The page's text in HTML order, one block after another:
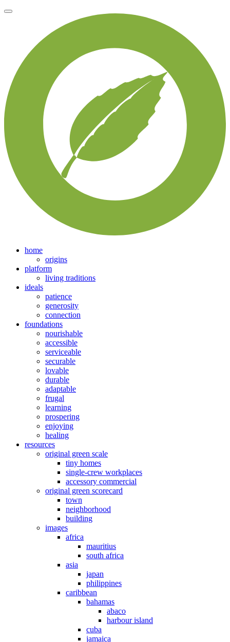
home
origins
platform
living traditions
ideals
patience
generosity
connection
foundations
nourishable
accessible
serviceable
securable
lovable
durable
adaptable
frugal
learning
prospering
enjoying
healing
resources
original green scale
tiny homes
single-crew workplaces
accessory commercial
original green scorecard
town
neighborhood
building
images
africa
mauritius
south africa
asia
japan
philippines
caribbean
bahamas
abaco
harbour island
cuba
jamaica